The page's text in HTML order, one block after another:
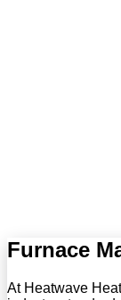
Furnace
At Heatwave